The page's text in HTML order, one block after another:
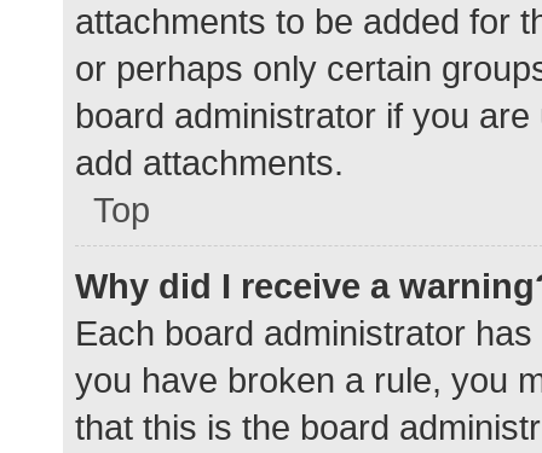
attachments to be added for
or perhaps only certain
board administrator if you
add attachments.
Top
Why did I receive a
Each board administrator
you have broken a rule, you
that this is the board